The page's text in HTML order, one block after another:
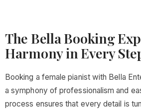
The Bella Booking
Harmony in Every
Booking a female pianist with Bella
a symphony of professionalism and
process ensures that every detail is